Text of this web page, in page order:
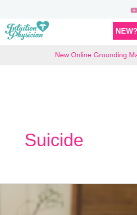
content
New Online Grounding
Suicide